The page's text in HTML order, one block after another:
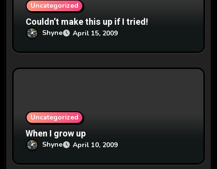
Uncategorized
Couldn’t make this up if I tried!
Shyne April 15, 2009
Uncategorized
When I grow up
Shyne April 10, 2009